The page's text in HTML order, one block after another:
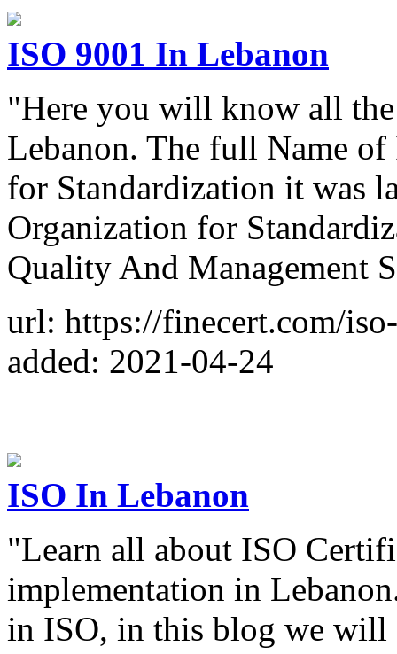
ISO 9001 In Lebanon
"Here you will know all
Lebanon. The full Name
for Standardization it was
Organization for
Quality And Management
url: https://finecert.com/
added: 2021-04-24
ISO In Lebanon
"Learn all about ISO
implementation in
in ISO, in this blog we will